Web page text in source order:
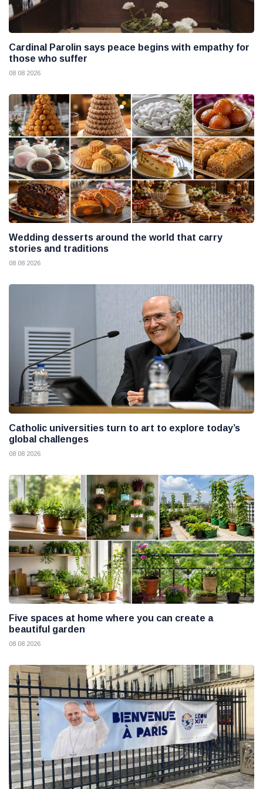
Cardinal Parolin says peace begins with empathy for
those who suffer
08 08 2026
Wedding desserts around the world that carry
stories and traditions
08 08 2026
Catholic universities turn to art to explore today’s
global challenges
08 08 2026
Five spaces at home where you can create a
beautiful garden
08 08 2026